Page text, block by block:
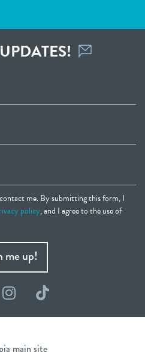
me. By submitting this form, I
policy, and I agree to the use of
me up!
Instagram
TikTok
main site